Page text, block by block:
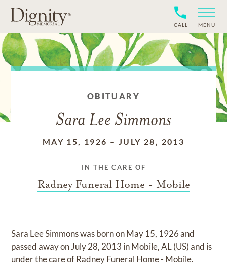
CALL MENU
OBITUARY
Sara Lee Simmons
MAY 15, 1926 – JULY 28, 2013
IN THE CARE OF
Radney Funeral Home - Mobile
Sara Lee Simmonswas born onMay 15, 1926and
passed away onJuly 28, 2013 in Mobile, AL (US)and is
under the care ofRadney Funeral Home - Mobile.